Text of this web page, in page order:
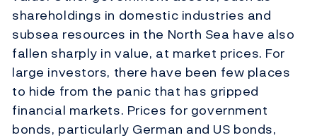
shareholdings in domestic industries and
subsea resources in the North Sea have also
fallen sharply in value, at market prices. For
large investors, there have been few places
to hide from the panic that has gripped
financial markets. Prices for government
bonds, particularly German and US bonds,